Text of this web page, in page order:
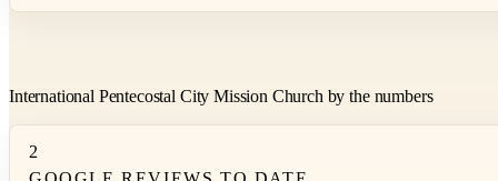
International Pentecostal City Mission Church by the numbers
2